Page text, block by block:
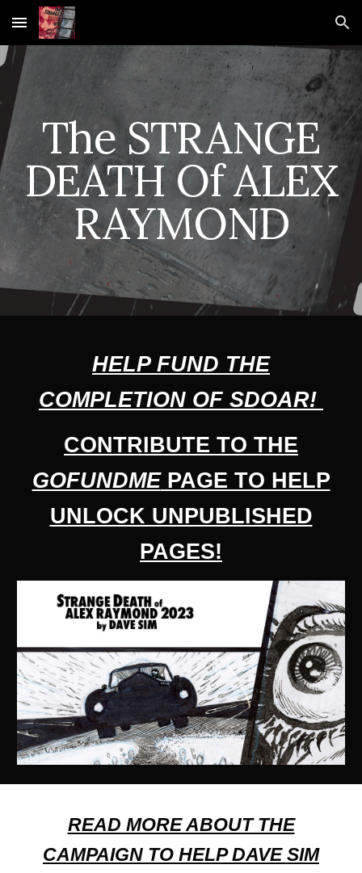
Skip to main content Skip to navigation
The STRANGE
DEATH Of ALEX
RAYMOND
HELP FUND THE
COMPLETION OF SDOAR!
CONTRIBUTE TO THE
GOFUNDMEPAGE TO HELP
UNLOCK UNPUBLISHED
PAGES!
READ MORE ABOUT THE
CAMPAIGN TO HELP DAVE SIM